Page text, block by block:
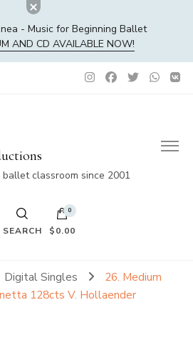
- Music for Beginning Ballet
AND CD AVAILABLE NOW!
classroom since 2001
SEARCH
0
$0.00
in the cart.
Digital Singles
26. Medium
128cts V. Hollaender